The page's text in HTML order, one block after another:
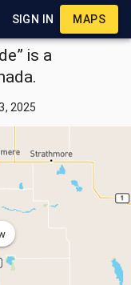
SIGN IN MAPS
is a
2025